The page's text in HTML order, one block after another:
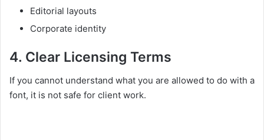
Editorial layouts
Corporate identity
4. Clear Licensing Terms
If you cannot understand what you are allowed to do with a
font, it is not safe for client work.